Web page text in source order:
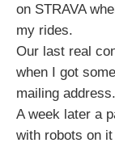
on STRAVA
my rides.
Our last real
when I got
mailing address.
A week later a
with robots on